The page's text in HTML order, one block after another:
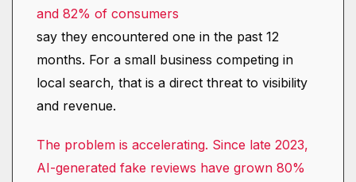
and 82% of consumers
say they encountered one in the past 12
months. For a small business competing in
local search, that is a direct threat to visibility
and revenue.
The problem is accelerating. Since late 2023,
AI-generated fake reviews have grown 80%